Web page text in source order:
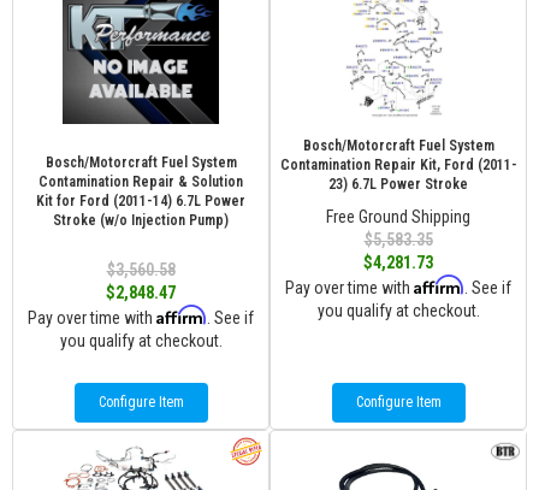
Bosch/Motorcraft Fuel System
Contamination Repair & Solution
Kit for Ford (2011-14) 6.7L Power
Stroke (w/o Injection Pump)
$3,560.58
$2,848.47
Pay over time with Affirm . See if
you qualify at checkout.
Configure Item
Bosch/Motorcraft Fuel System
Contamination Repair Kit, Ford (2011-
23) 6.7L Power Stroke
Free Ground Shipping
$5,583.35
$4,281.73
Pay over time with Affirm . See if
you qualify at checkout.
Configure Item